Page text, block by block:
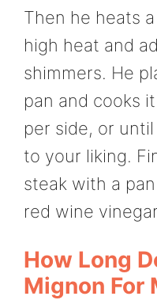
Then he heats
high heat and
shimmers. He
pan and cooks
per side, or
to your liking.
steak with a
red wine
How Long
Mignon For